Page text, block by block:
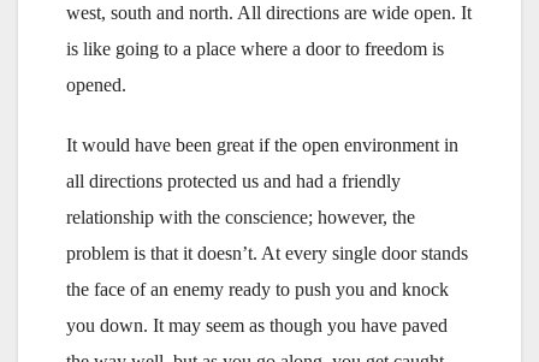
west, south and north. All directions are wide open. It
is like going to a place where a door to freedom is
opened.
It would have been great if the open environment in
all directions protected us and had a friendly
relationship with the conscience; however, the
problem is that it doesn’t. At every single door stands
the face of an enemy ready to push you and knock
you down. It may seem as though you have paved